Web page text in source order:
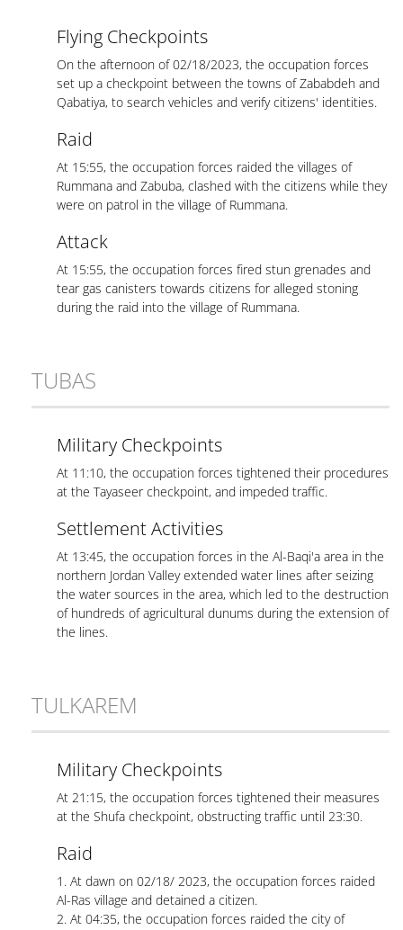
Flying Checkpoints
On the afternoon of 02/18/2023, the occupation forces
set up a checkpoint between the towns of Zababdeh and
Qabatiya, to search vehicles and verify citizens' identities.
Raid
At 15:55, the occupation forces raided the villages of
Rummana and Zabuba, clashed with the citizens while they
were on patrol in the village of Rummana.
Attack
At 15:55, the occupation forces fired stun grenades and
tear gas canisters towards citizens for alleged stoning
during the raid into the village of Rummana.
TUBAS
Military Checkpoints
At 11:10, the occupation forces tightened their procedures
at the Tayaseer checkpoint, and impeded traffic.
Settlement Activities
At 13:45, the occupation forces in the Al-Baqi'a area in the
northern Jordan Valley extended water lines after seizing
the water sources in the area, which led to the destruction
of hundreds of agricultural dunums during the extension of
the lines.
TULKAREM
Military Checkpoints
At 21:15, the occupation forces tightened their measures
at the Shufa checkpoint, obstructing traffic until 23:30.
Raid
1. At dawn on 02/18/ 2023, the occupation forces raided
Al-Ras village and detained a citizen.
2. At 04:35, the occupation forces raided the city of